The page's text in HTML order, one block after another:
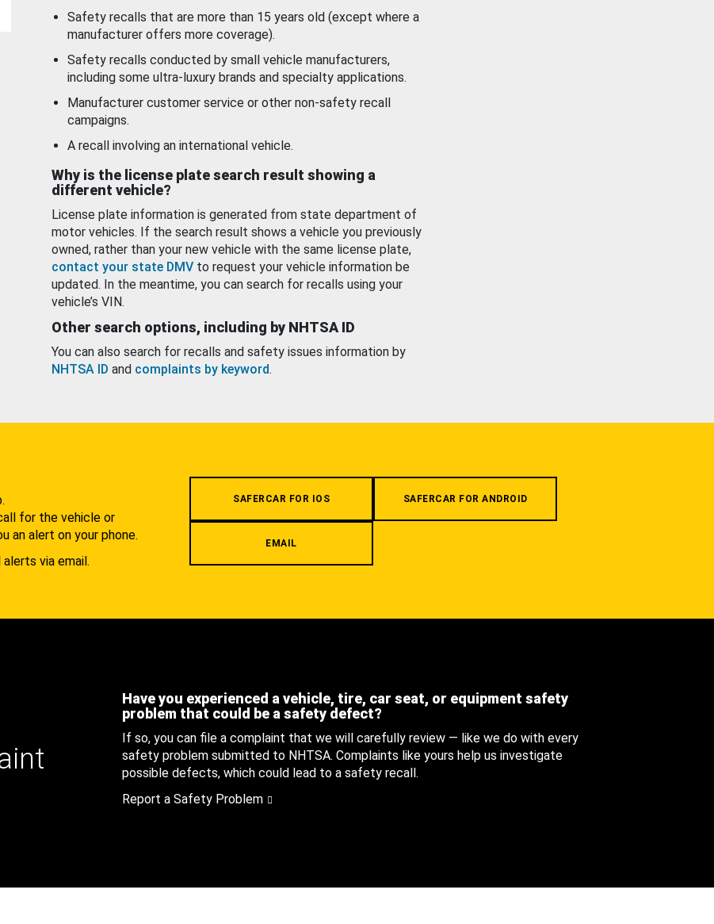
Safety recalls that are more than 15 years old (except where a
manufacturer offers more coverage).
Safety recalls conducted by small vehicle manufacturers,
including some ultra-luxury brands and specialty applications.
Manufacturer customer service or other non-safety recall
campaigns.
A recall involving an international vehicle.
Why is the license plate search result showing a
different vehicle?
License plate information is generated from state department of
motor vehicles. If the search result shows a vehicle you previously
owned, rather than your new vehicle with the same license plate,
contact your state DMV to request your vehicle information be
updated. In the meantime, you can search for recalls using your
vehicle’s VIN.
Other search options, including by NHTSA ID
You can also search for recalls and safety issues information by
NHTSA ID and complaints by keyword.
for the vehicle or
an alert on your phone.
via email.
SAFERCAR FOR IOS SAFERCAR FOR ANDROID
EMAIL
Have you experienced a vehicle, tire, car seat, or equipment safety
problem that could be a safety defect?
If so, you can file a complaint that we will carefully review — like we do with every
safety problem submitted to NHTSA. Complaints like yours help us investigate
possible defects, which could lead to a safety recall.
Report a Safety Problem